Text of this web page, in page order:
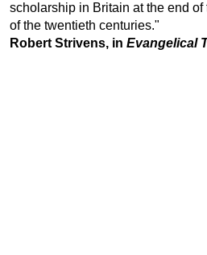
scholarship in Britain at the end
of the twentieth centuries."
Robert Strivens, in Evangelical